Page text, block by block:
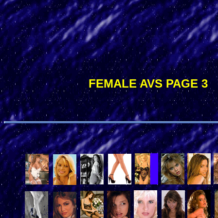
FEMALE AVS PAGE 3